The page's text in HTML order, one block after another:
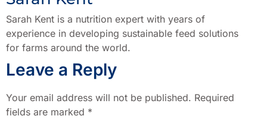
Sarah Kent is a nutrition expert with years of
experience in developing sustainable feed solutions
for farms around the world.
Leave a Reply
Your email address will not be published. Required
fields are marked *